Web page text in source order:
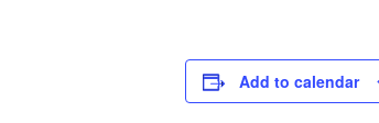
Add to calendar